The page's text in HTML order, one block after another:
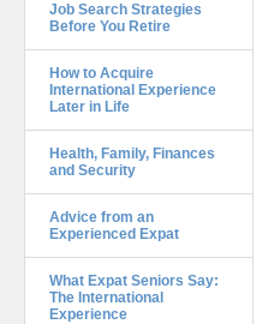
Job Search Strategies
Before You Retire
How to Acquire
International Experience
Later in Life
Health, Family, Finances
and Security
Advice from an
Experienced Expat
What Expat Seniors Say:
The International
Experience